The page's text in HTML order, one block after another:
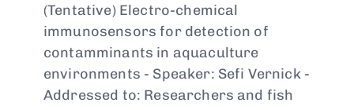
(Tentative) Electro-chemical
immunosensors for detection of
contamminants in aquaculture
environments - Speaker: Sefi Vernick -
Addressed to: Researchers and fish